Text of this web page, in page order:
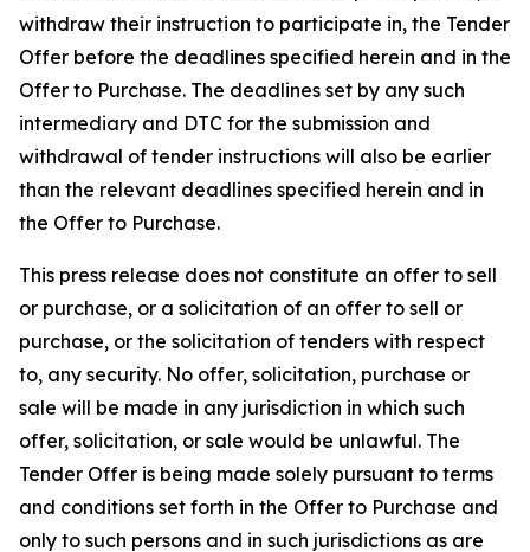
withdraw their instruction to participate in, the Tender
Offer before the deadlines specified herein and in the
Offer to Purchase. The deadlines set by any such
intermediary and DTC for the submission and
withdrawal of tender instructions will also be earlier
than the relevant deadlines specified herein and in
the Offer to Purchase.
This press release does not constitute an offer to sell
or purchase, or a solicitation of an offer to sell or
purchase, or the solicitation of tenders with respect
to, any security. No offer, solicitation, purchase or
sale will be made in any jurisdiction in which such
offer, solicitation, or sale would be unlawful. The
Tender Offer is being made solely pursuant to terms
and conditions set forth in the Offer to Purchase and
only to such persons and in such jurisdictions as are